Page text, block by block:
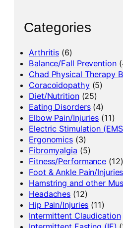
Categories
Arthritis (6)
Balance/Fall Prevention
Chad Physical Therapy
Coracoidopathy(5)
Diet/Nutrition(25)
Eating Disorders(4)
Elbow Pain/Injuries (11)
Electric Stimulation
Ergonomics (3)
Fibromyalgia (5)
Fitness/Performance (12)
Foot & Ankle Pain/Injuries
Hamstring and other
Headaches (12)
Hip Pain/Injuries (11)
Intermittent Claudication